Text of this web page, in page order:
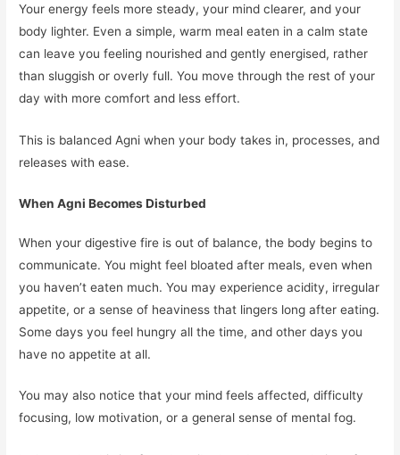
Your energy feels more steady, your mind clearer, and your
body lighter. Even a simple, warm meal eaten in a calm state
can leave you feeling nourished and gently energised, rather
than sluggish or overly full. You move through the rest of your
day with more comfort and less effort.
This is balanced Agni when your body takes in, processes, and
releases with ease.
When Agni Becomes Disturbed
When your digestive fire is out of balance, the body begins to
communicate. You might feel bloated after meals, even when
you haven’t eaten much. You may experience acidity, irregular
appetite, or a sense of heaviness that lingers long after eating.
Some days you feel hungry all the time, and other days you
have no appetite at all.
You may also notice that your mind feels affected, difficulty
focusing, low motivation, or a general sense of mental fog.